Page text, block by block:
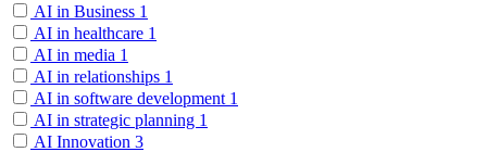
AI in Business 1
AI in healthcare 1
AI in media 1
AI in relationships 1
AI in software development 1
AI in strategic planning 1
AI Innovation 3